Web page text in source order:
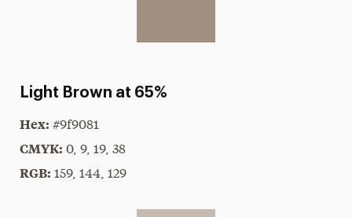
Light Brown at 65%
Hex: #9f9081
CMYK: 0, 9, 19, 38
RGB: 159, 144, 129